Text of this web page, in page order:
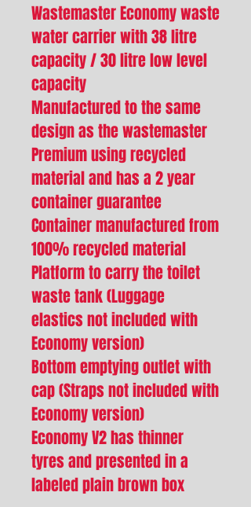
Wastemaster Economy waste
water carrier with 38 litre
capacity / 30 litre low level
capacity
Manufactured to the same
design as the wastemaster
Premium using recycled
material and has a 2 year
container guarantee
Container manufactured from
100% recycled material
Platform to carry the toilet
waste tank (Luggage
elastics not included with
Economy version)
Bottom emptying outlet with
cap (Straps not included with
Economy version)
Economy V2 has thinner
tyres and presented in a
labeled plain brown box